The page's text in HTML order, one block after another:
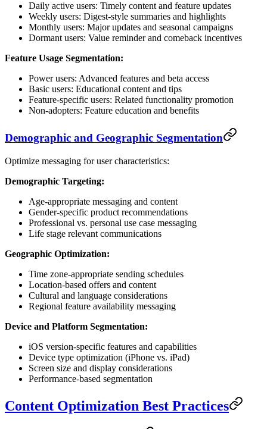
Daily active users: Timely content and feature updates
Weekly users: Digest-style summaries and highlights
Monthly users: Major updates and seasonal campaigns
Dormant users: Value reminder and comeback incentives
Feature Usage Segmentation:
Power users: Advanced features and beta access
Basic users: Educational content and tips
Feature-specific users: Related functionality promotion
Non-adopters: Feature education and benefits
Demographic and Geographic Segmentation
Optimize messaging for user characteristics:
Demographic Targeting:
Age-appropriate messaging and content
Gender-specific product recommendations
Professional vs. personal use case messaging
Life stage relevant communications
Geographic Optimization:
Time zone-appropriate sending schedules
Location-based offers and content
Cultural and language considerations
Regional feature availability messaging
Device and Platform Segmentation:
iOS version-specific features and capabilities
Device type optimization (iPhone vs. iPad)
Screen size and display considerations
Performance-based segmentation
Content Optimization Best Practices